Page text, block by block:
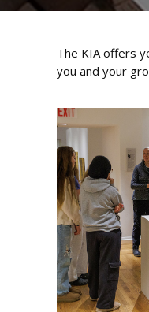
The KIA offers
you and your